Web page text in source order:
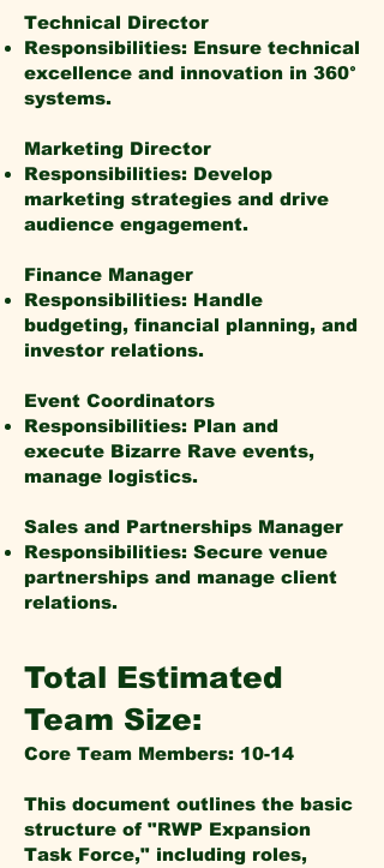
Technical Director
Responsibilities: Ensure technical
excellence and innovation in 360°
systems.
Marketing Director
Responsibilities: Develop
marketing strategies and drive
audience engagement.
Finance Manager
Responsibilities: Handle
budgeting, financial planning, and
investor relations.
Event Coordinators
Responsibilities: Plan and
execute Bizarre Rave events,
manage logistics.
Sales and Partnerships Manager
Responsibilities: Secure venue
partnerships and manage client
relations.
Total Estimated
Team Size:
Core Team Members: 10-14
This document outlines the basic
structure of "RWP Expansion
Task Force," including roles,